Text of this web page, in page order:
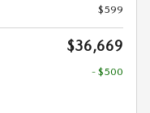
$599
$36,669
- $500